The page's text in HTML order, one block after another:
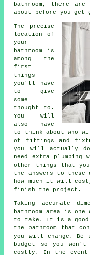
bathroom, there
about before you get
The precise
location of
your
bathroom is
among the
first
things
you'll have
to give
some
thought to.
You will
also have
to think about who
of fittings and
you will actually do
need extra
other things that
the answers to
how much it will
finish the project.
Taking accurate
bathroom area is
to take. It is a good
the bathroom that
you will change. Be
budget so you
costly. In the event